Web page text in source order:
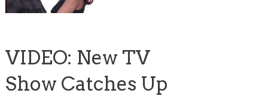
VIDEO: New TV
Show Catches Up